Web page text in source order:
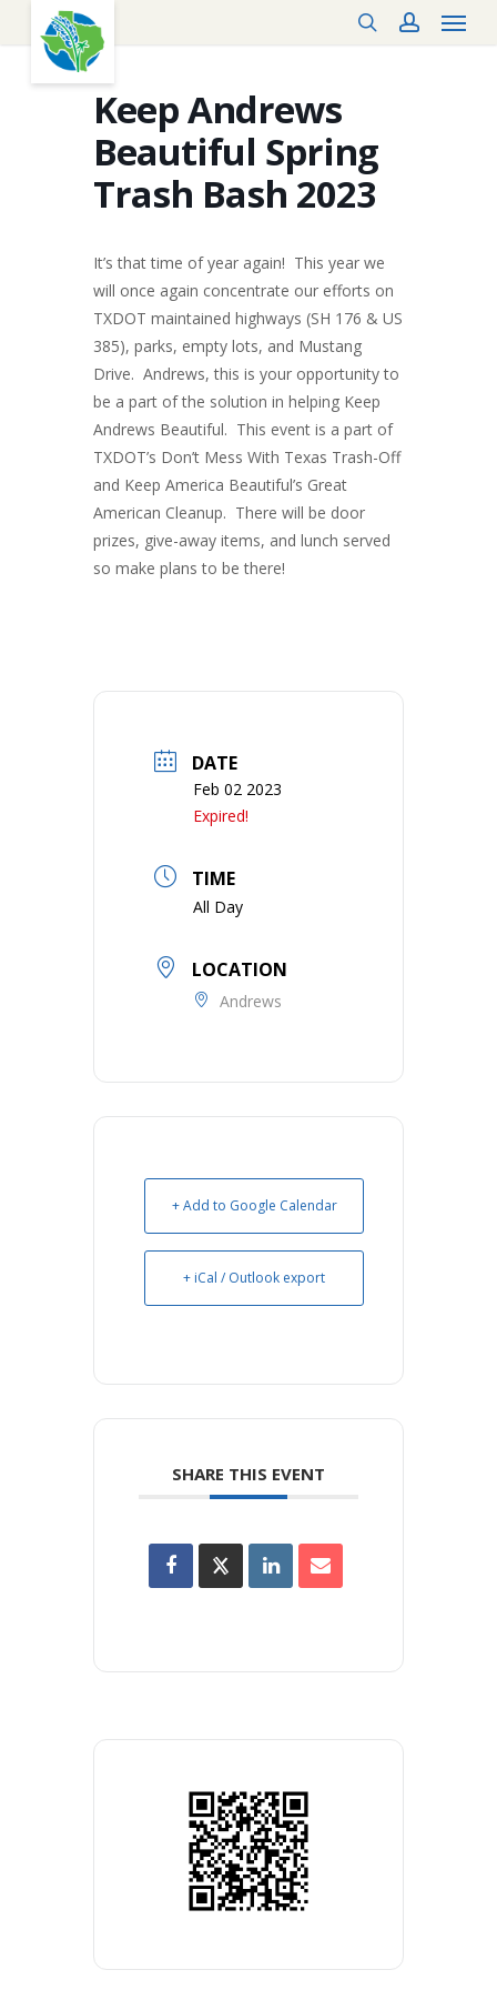
content
searchaccount
Menu
Keep Andrews
Beautiful Spring
Trash Bash 2023
It’s that time of year again! This year we
will once again concentrate our efforts on
TXDOT maintained highways (SH 176 & US
385), parks, empty lots, and Mustang
Drive. Andrews, this is your opportunity to
be a part of the solution in helping Keep
Andrews Beautiful. This event is a part of
TXDOT’s Don’t Mess With Texas Trash-Off
and Keep America Beautiful’s Great
American Cleanup. There will be door
prizes, give-away items, and lunch served
so make plans to be there!
DATE
Feb 02 2023
Expired!
TIME
All Day
LOCATION
Andrews
+ Add to Google Calendar
+ iCal / Outlook export
SHARE THIS EVENT